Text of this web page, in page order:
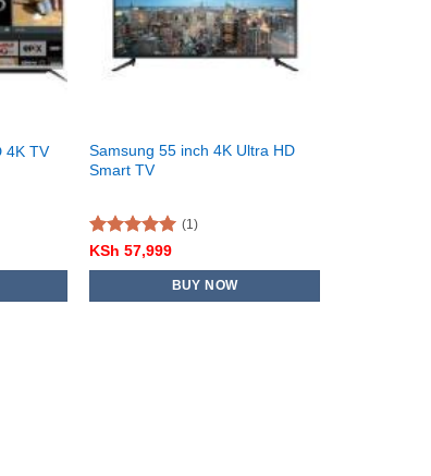
4K TV
Samsung 55 inch 4K Ultra HD
Smart TV
Rated5.00
out of 5
(1)
KSh 57,999
BUY NOW